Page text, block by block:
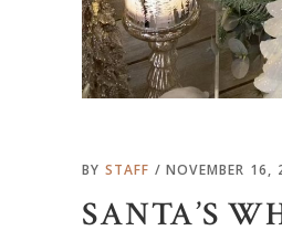
BY STAFF NOVEMBER 16,
SANTA’S